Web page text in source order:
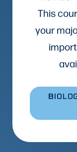
This
your
B